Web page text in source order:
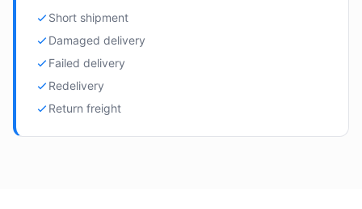
Short shipment
Damaged delivery
Failed delivery
Redelivery
Return freight